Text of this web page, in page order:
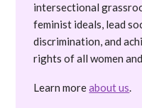
intersectional
feminist ideals, lead
discrimination, and
rights of all women
Learn moreabout us.